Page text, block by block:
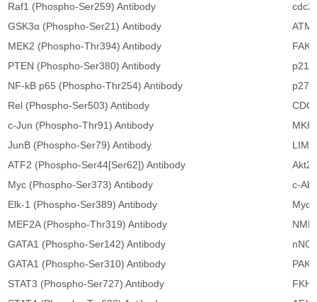
Raf1 (Phospho-Ser259) Antibody
GSK3α (Phospho-Ser21) Antibody
ATM
MEK2 (Phospho-Thr394) Antibody
FAK
PTEN (Phospho-Ser380) Antibody
NF-kB p65 (Phospho-Thr254) Antibody
Rel (Phospho-Ser503) Antibody
c-Jun (Phospho-Thr91) Antibody
JunB (Phospho-Ser79) Antibody
ATF2 (Phospho-Ser44[Ser62]) Antibody
Akt2
Myc (Phospho-Ser373) Antibody
c-
Elk-1 (Phospho-Ser389) Antibody
MEF2A (Phospho-Thr319) Antibody
GATA1 (Phospho-Ser142) Antibody
GATA1 (Phospho-Ser310) Antibody
STAT3 (Phospho-Ser727) Antibody